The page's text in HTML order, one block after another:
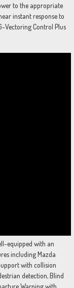
to the appropriate
instant response to
Vectoring Control Plus
equipped with an
including Mazda
with collision
detection, Blind
Warning with